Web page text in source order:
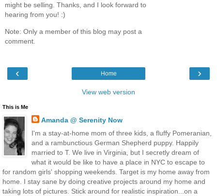
might be selling. Thanks, and I look forward to
hearing from you! :)
Note: Only a member of this blog may post a
comment.
‹ ›
Home
View web version
This is Me
Amanda @ Serenity Now
I'm a stay-at-home mom of three kids, a fluffy Pomeranian,
and a rambunctious German Shepherd puppy. Happily
married to T. We live in Virginia, but I secretly dream of
what it would be like to have a place in NYC to escape to
for random girls' shopping weekends. Target is my home away from
home. I stay sane by doing creative projects around my home and
taking lots of pictures. Stick around for realistic inspiration...on a